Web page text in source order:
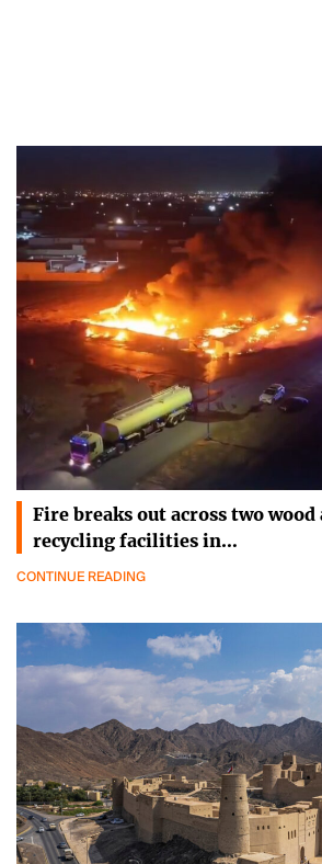
Fire breaks out across two
recycling facilities in…
CONTINUE READING